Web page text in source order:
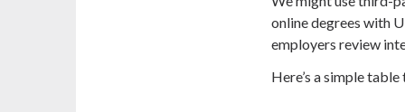
online degrees with
employers review
Here’s a simple